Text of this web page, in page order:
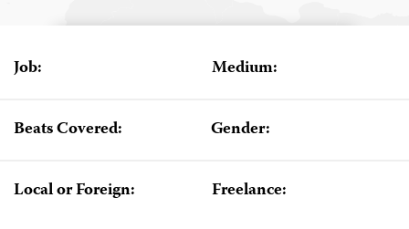
Job: Medium:
Beats Covered: Gender:
Local or Foreign: Freelance: